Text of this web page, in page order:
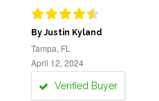
By Justin Kyland
Tampa, FL
April 12, 2024
Verified Buyer